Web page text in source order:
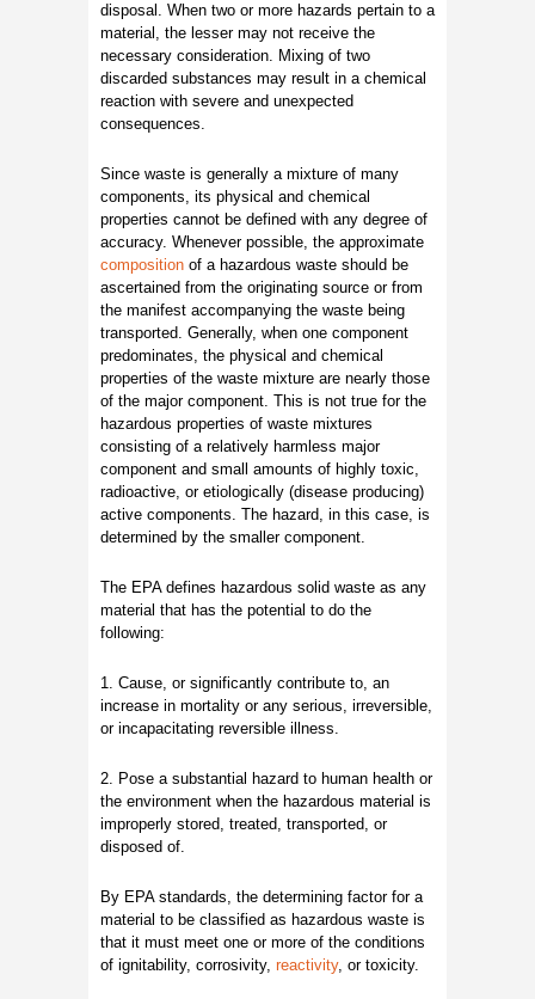
disposal. When two or more hazards pertain to a
material, the lesser may not receive the
necessary consideration. Mixing of two
discarded substances may result in a chemical
reaction with severe and unexpected
consequences.
Since waste is generally a mixture of many
components, its physical and chemical
properties cannot be defined with any degree of
accuracy. Whenever possible, the approximate
composition of a hazardous waste should be
ascertained from the originating source or from
the manifest accompanying the waste being
transported. Generally, when one component
predominates, the physical and chemical
properties of the waste mixture are nearly those
of the major component. This is not true for the
hazardous properties of waste mixtures
consisting of a relatively harmless major
component and small amounts of highly toxic,
radioactive, or etiologically (disease producing)
active components. The hazard, in this case, is
determined by the smaller component.
The EPA defines hazardous solid waste as any
material that has the potential to do the
following:
1. Cause, or significantly contribute to, an
increase in mortality or any serious, irreversible,
or incapacitating reversible illness.
2. Pose a substantial hazard to human health or
the environment when the hazardous material is
improperly stored, treated, transported, or
disposed of.
By EPA standards, the determining factor for a
material to be classified as hazardous waste is
that it must meet one or more of the conditions
of ignitability, corrosivity, reactivity, or toxicity.